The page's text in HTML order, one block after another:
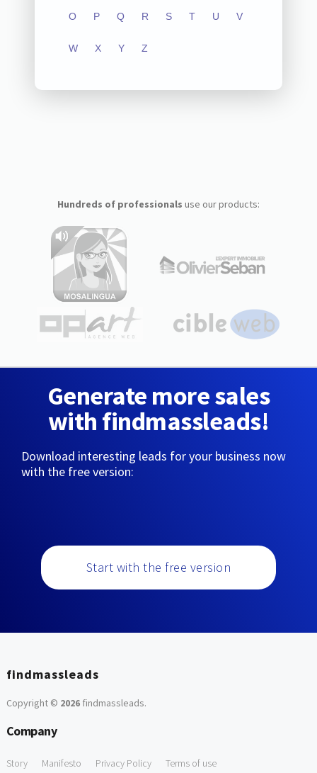
O P Q R S T U V
W X Y Z
Hundreds of professionals use our products:
Generate more sales
with findmassleads!
Download interesting leads for your business now
with the free version:
Start with the free version
findmassleads
Copyright © 2026findmassleads.
Company
Story Manifesto Privacy Policy Terms of use